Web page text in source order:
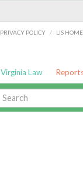
PRIVACY POLICY / LIS HOME
Virginia Law